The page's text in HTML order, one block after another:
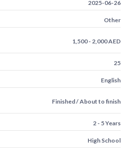
2025-06-26
Other
1,500 - 2,000 AED
25
English
Finished / About to finish
2 - 5 Years
High School